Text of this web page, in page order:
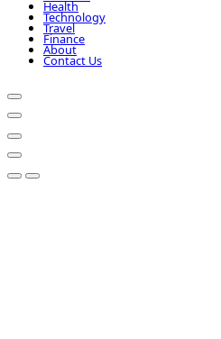
Health
Technology
Travel
Finance
About
Contact Us